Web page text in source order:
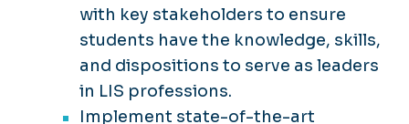
with key stakeholders to ensure
students have the knowledge, skills,
and dispositions to serve as leaders
in LIS professions.
Implement state-of-the-art